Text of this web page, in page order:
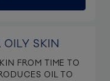
SKIN
FROM TIME TO
OIL TO